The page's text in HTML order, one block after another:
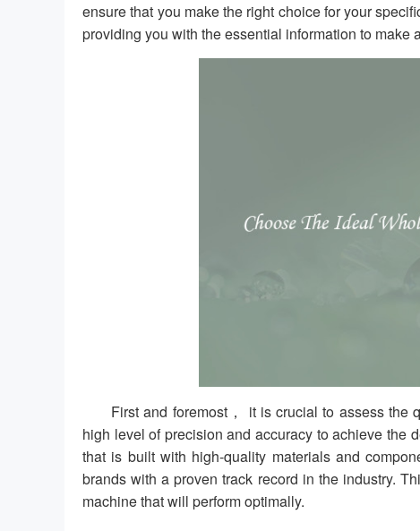
ensure that you make the right choice for your
providing you with the essential information to make
First and foremost， it is crucial to assess the
high level of precision and accuracy to achieve the
that is built with high-quality materials and
brands with a proven track record in the industry.
machine that will perform optimally.